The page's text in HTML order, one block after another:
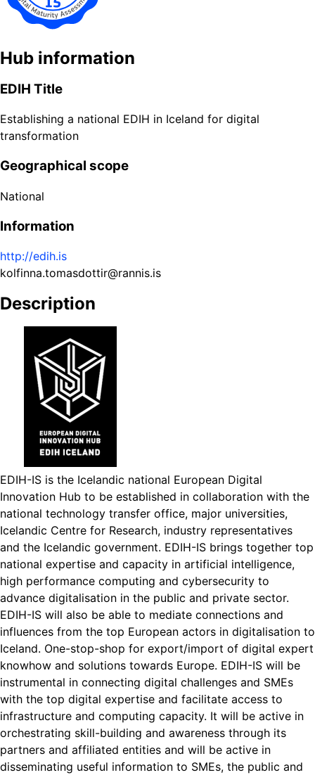
Hub information
EDIH Title
Establishing a national EDIH in Iceland for digital
transformation
Geographical scope
National
Information
http://edih.is
kolfinna.tomasdottir@rannis.is
Description
EDIH-IS is the Icelandic national European Digital
Innovation Hub to be established in collaboration with the
national technology transfer office, major universities,
Icelandic Centre for Research, industry representatives
and the Icelandic government. EDIH-IS brings together top
national expertise and capacity in artificial intelligence,
high performance computing and cybersecurity to
advance digitalisation in the public and private sector.
EDIH-IS will also be able to mediate connections and
influences from the top European actors in digitalisation to
Iceland. One-stop-shop for export/import of digital expert
knowhow and solutions towards Europe. EDIH-IS will be
instrumental in connecting digital challenges and SMEs
with the top digital expertise and facilitate access to
infrastructure and computing capacity. It will be active in
orchestrating skill-building and awareness through its
partners and affiliated entities and will be active in
disseminating useful information to SMEs, the public and